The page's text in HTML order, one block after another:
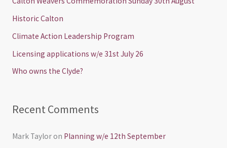
Historic Calton
Climate Action Leadership Program
Licensing applications w/e 31st July 26
Who owns the Clyde?
Recent Comments
Mark Tayloron Planning w/e 12th September